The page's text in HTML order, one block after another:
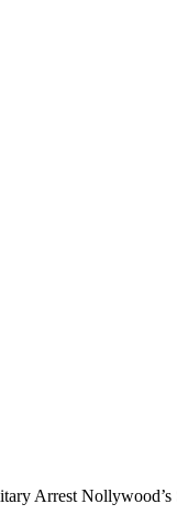
Arrest